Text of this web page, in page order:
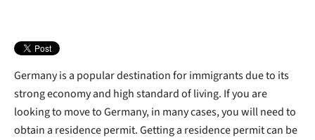
Germany is a popular destination for immigrants due to its
strong economy and high standard of living. If you are
looking to move to Germany, in many cases, you will need to
obtain a residence permit. Getting a residence permit can be